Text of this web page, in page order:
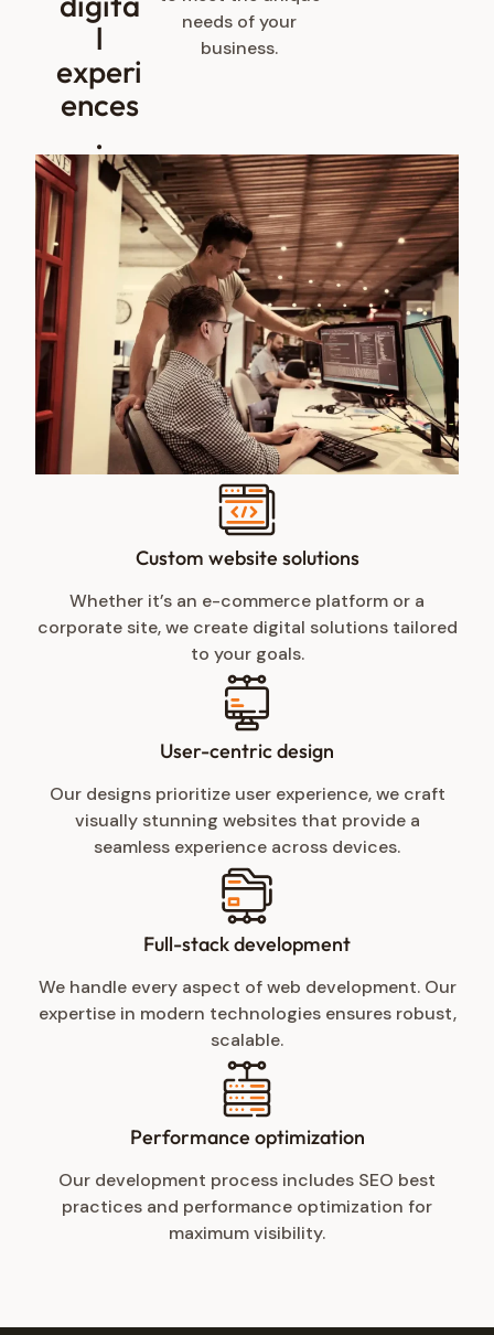
l
experi
ences
.
needs of your
business.
Custom website solutions
Whether it’s an e-commerce platform or a
corporate site, we create digital solutions tailored
to your goals.
User-centric design
Our designs prioritize user experience, we craft
visually stunning websites that provide a
seamless experience across devices.
Full-stack development
We handle every aspect of web development. Our
expertise in modern technologies ensures robust,
scalable.
Performance optimization
Our development process includes SEO best
practices and performance optimization for
maximum visibility.